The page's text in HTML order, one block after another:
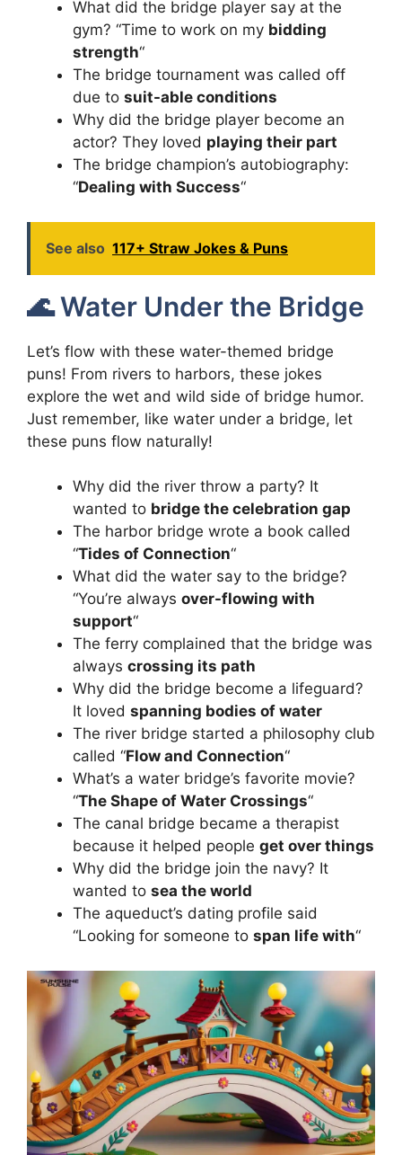
What did the bridge player say at the
gym? “Time to work on my bidding
strength“
The bridge tournament was called off
due to suit-able conditions
Why did the bridge player become an
actor? They loved playing their part
The bridge champion’s autobiography:
“Dealing with Success“
See also 117+ Straw Jokes & Puns
🌊 Water Under the Bridge
Let’s flow with these water-themed bridge
puns! From rivers to harbors, these jokes
explore the wet and wild side of bridge humor.
Just remember, like water under a bridge, let
these puns flow naturally!
Why did the river throw a party? It
wanted to bridge the celebration gap
The harbor bridge wrote a book called
“Tides of Connection“
What did the water say to the bridge?
“You’re always over-flowing with
support“
The ferry complained that the bridge was
always crossing its path
Why did the bridge become a lifeguard?
It loved spanning bodies of water
The river bridge started a philosophy club
called “Flow and Connection“
What’s a water bridge’s favorite movie?
“The Shape of Water Crossings“
The canal bridge became a therapist
because it helped people get over things
Why did the bridge join the navy? It
wanted to sea the world
The aqueduct’s dating profile said
“Looking for someone to span life with“